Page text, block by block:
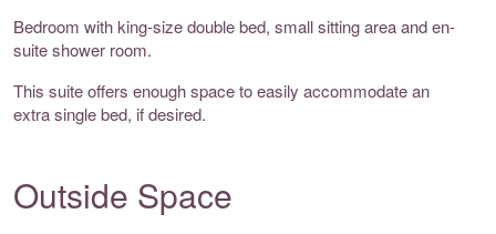
Bedroom with king-size double bed, small sitting area and en-
suite shower room.
This suite offers enough space to easily accommodate an
extra single bed, if desired.
Outside Space